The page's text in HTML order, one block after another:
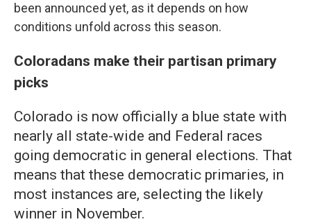
been announced yet, as it depends on how
conditions unfold across this season.
Coloradans make their partisan primary
picks
Colorado is now officially a blue state with
nearly all state-wide and Federal races
going democratic in general elections. That
means that these democratic primaries, in
most instances are, selecting the likely
winner in November.